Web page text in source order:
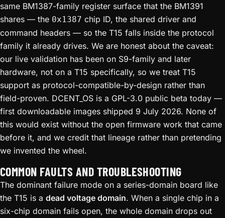
same BM1387-family register surface that the BM1391
shares — the 0x1387 chip ID, the shared driver and
command headers — so the T15 falls inside the protocol
family it already drives. We are honest about the caveat:
our live validation has been on S9-family and later
hardware, not on a T15 specifically, so we treat T15
support as protocol-compatible-by-design rather than
field-proven. DCENT_OS is a GPL-3.0 public beta today —
first downloadable images shipped 9 July 2026. None of
this would exist without the open firmware work that came
before it, and we credit that lineage rather than pretending
we invented the wheel.
COMMON FAULTS AND TROUBLESHOOTING
The dominant failure mode on a series-domain board like
the T15 is a dead voltage domain. When a single chip in a
six-chip domain fails open, the whole domain drops out